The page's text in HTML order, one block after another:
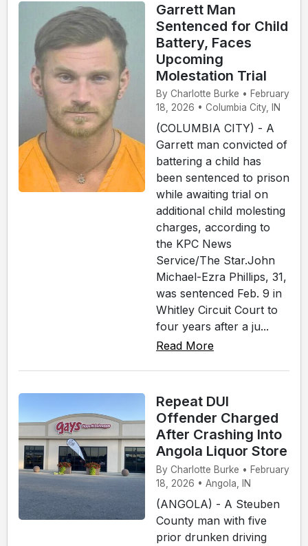
Garrett Man
Sentenced for Child
Battery, Faces
Upcoming
Molestation Trial
By Charlotte Burke • February
18, 2026 • Columbia City, IN
(COLUMBIA CITY) - A
Garrett man convicted of
battering a child has
been sentenced to prison
while awaiting trial on
additional child molesting
charges, according to
the KPC News
Service/The Star.John
Michael-Ezra Phillips, 31,
was sentenced Feb. 9 in
Whitley Circuit Court to
four years after a ju...
Read More
Repeat DUI
Offender Charged
After Crashing Into
Angola Liquor Store
By Charlotte Burke • February
18, 2026 • Angola, IN
(ANGOLA) - A Steuben
County man with five
prior drunken driving